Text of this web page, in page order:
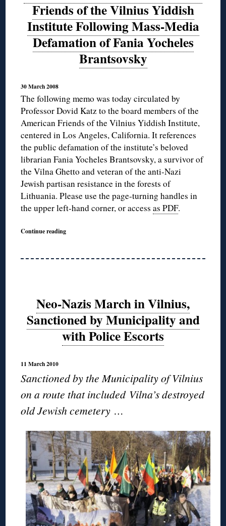
Friends of the Vilnius Yiddish
Institute Following Mass-Media
Defamation of Fania Yocheles
Brantsovsky
30 March 2008
The following memo was today circulated by
Professor Dovid Katz to the board members of the
American Friends of the Vilnius Yiddish Institute,
centered in Los Angeles, California. It references
the public defamation of the institute’s beloved
librarian Fania Yocheles Brantsovsky, a survivor of
the Vilna Ghetto and veteran of the anti-Nazi
Jewish partisan resistance in the forests of
Lithuania. Please use the page-turning handles in
the upper left-hand corner, or accessas PDF.
Continue reading
Neo-Nazis March in Vilnius,
Sanctioned by Municipality and
with Police Escorts
11 March 2010
Sanctioned by the Municipality of Vilnius
on a route that included Vilna’s destroyed
old Jewish cemetery …